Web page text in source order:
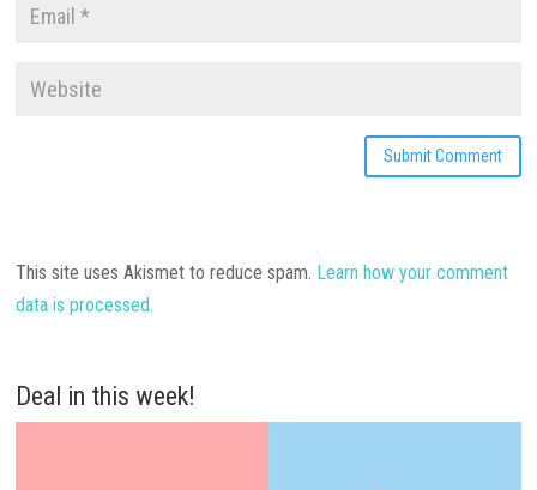
This site uses Akismet to reduce spam. Learn how your comment
data is processed.
Deal in this week!